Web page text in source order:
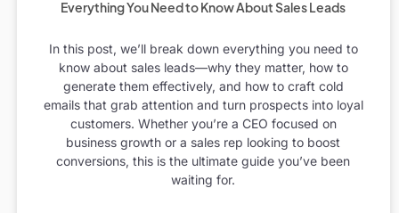
Everything You Need to Know About Sales Leads
In this post, we’ll break down everything you need to
know about sales leads—why they matter, how to
generate them effectively, and how to craft cold
emails that grab attention and turn prospects into loyal
customers. Whether you’re a CEO focused on
business growth or a sales rep looking to boost
conversions, this is the ultimate guide you’ve been
waiting for.